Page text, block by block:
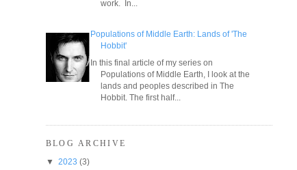
work. In...
Populations of Middle Earth: Lands of 'The
Hobbit'
In this final article of my series on
Populations of Middle Earth, I look at the
lands and peoples described in The
Hobbit. The first half...
BLOG ARCHIVE
▼ 2023 (3)